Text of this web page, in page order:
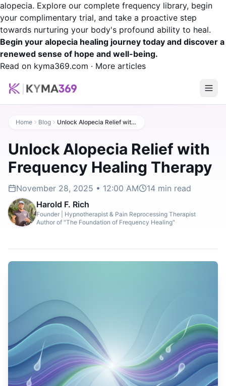
alopecia. Explore our complete frequency library, begin
your complimentary trial, and take a proactive step
towards nurturing your body's profound ability to heal.
Begin your alopecia healing journey today and discover a
renewed sense of hope and well-being.
Read on kyma369.com · More articles
Home Blog Unlock Alopecia Relief with Frequency Healing Therapy
Unlock Alopecia Relief with
Frequency Healing Therapy
November 28, 2025 • 12:00 AM 14 min read
Harold F. Rich
Founder | Hypnotherapist & Pain Reprocessing Therapist
Author of "The Foundation of Frequency Healing"